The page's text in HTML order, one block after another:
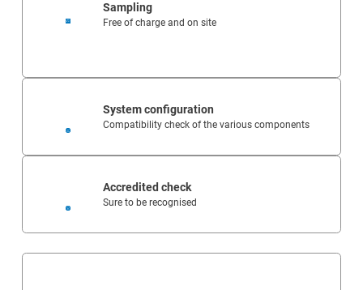
Sampling
Free of charge and on site
System configuration
Compatibility check of the various components
Accredited check
Sure to be recognised